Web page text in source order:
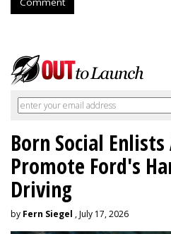
Born Social
Promote Ford's
Driving
by Fern Siegel , July 17, 2026